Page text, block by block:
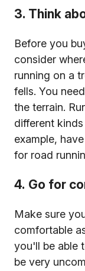
3. Think
Before you
consider
running on a
fells. You
the terrain.
different
example,
for road
4. Go for
Make sure
comfortable
you'll be able
be very